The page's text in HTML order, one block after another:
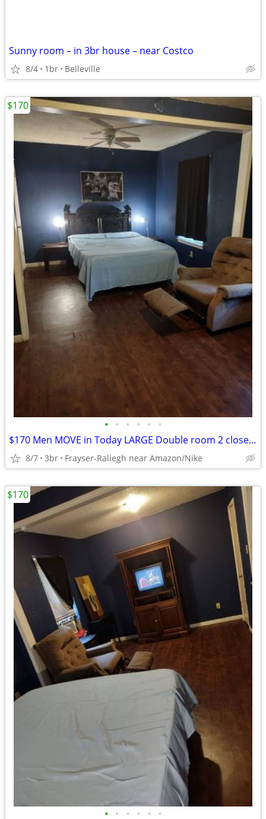
Sunny room – in 3br house – near Costco
8/4 1br Belleville
• • • • • •
$170 Men MOVE in Today LARGE Double room 2 closets Smart TV furnished room WI-FI
8/7 3br Frayser-Raliegh near Amazon/Nike
$170
• • • • • •
$170